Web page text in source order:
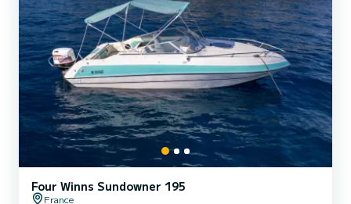
Four Winns Sundowner 195
France